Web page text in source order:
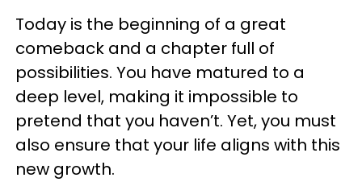
Today is the beginning of a great
comeback and a chapter full of
possibilities. You have matured to a
deep level, making it impossible to
pretend that you haven’t. Yet, you must
also ensure that your life aligns with this
new growth.